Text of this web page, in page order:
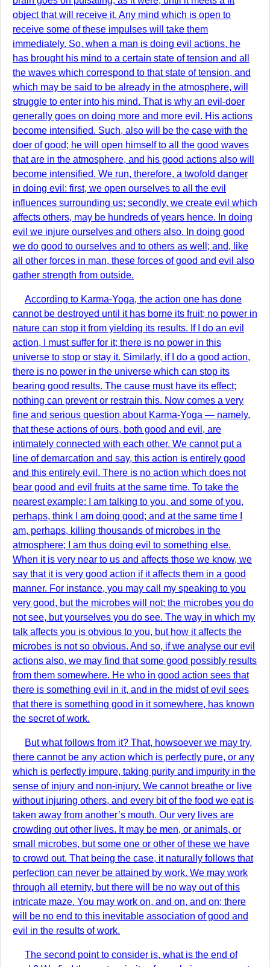
object that will receive it. Any mind which is open to
receive some of these impulses will take them
immediately. So, when a man is doing evil actions, he
has brought his mind to a certain state of tension and all
the waves which correspond to that state of tension, and
which may be said to be already in the atmosphere, will
struggle to enter into his mind. That is why an evil-doer
generally goes on doing more and more evil. His actions
become intensified. Such, also will be the case with the
doer of good; he will open himself to all the good waves
that are in the atmosphere, and his good actions also will
become intensified. We run, therefore, a twofold danger
in doing evil: first, we open ourselves to all the evil
influences surrounding us; secondly, we create evil which
affects others, may be hundreds of years hence. In doing
evil we injure ourselves and others also. In doing good
we do good to ourselves and to others as well; and, like
all other forces in man, these forces of good and evil also
gather strength from outside.
According to Karma-Yoga, the action one has done
cannot be destroyed until it has borne its fruit; no power in
nature can stop it from yielding its results. If I do an evil
action, I must suffer for it; there is no power in this
universe to stop or stay it. Similarly, if I do a good action,
there is no power in the universe which can stop its
bearing good results. The cause must have its effect;
nothing can prevent or restrain this. Now comes a very
fine and serious question about Karma-Yoga — namely,
that these actions of ours, both good and evil, are
intimately connected with each other. We cannot put a
line of demarcation and say, this action is entirely good
and this entirely evil. There is no action which does not
bear good and evil fruits at the same time. To take the
nearest example: I am talking to you, and some of you,
perhaps, think I am doing good; and at the same time I
am, perhaps, killing thousands of microbes in the
atmosphere; I am thus doing evil to something else.
When it is very near to us and affects those we know, we
say that it is very good action if it affects them in a good
manner. For instance, you may call my speaking to you
very good, but the microbes will not; the microbes you do
not see, but yourselves you do see. The way in which my
talk affects you is obvious to you, but how it affects the
microbes is not so obvious. And so, if we analyse our evil
actions also, we may find that some good possibly results
from them somewhere. He who in good action sees that
there is something evil in it, and in the midst of evil sees
that there is something good in it somewhere, has known
the secret of work.
But what follows from it? That, howsoever we may try,
there cannot be any action which is perfectly pure, or any
which is perfectly impure, taking purity and impurity in the
sense of injury and non-injury. We cannot breathe or live
without injuring others, and every bit of the food we eat is
taken away from another’s mouth. Our very lives are
crowding out other lives. It may be men, or animals, or
small microbes, but some one or other of these we have
to crowd out. That being the case, it naturally follows that
perfection can never be attained by work. We may work
through all eternity, but there will be no way out of this
intricate maze. You may work on, and on, and on; there
will be no end to this inevitable association of good and
evil in the results of work.
The second point to consider is, what is the end of